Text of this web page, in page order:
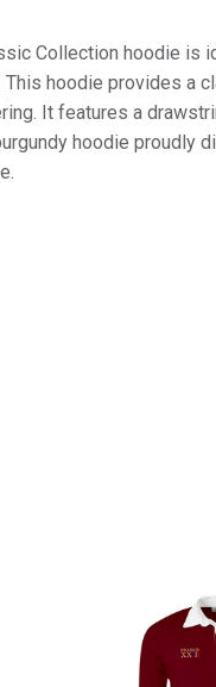
Collection hoodie is
This hoodie provides a
It features a
hoodie proudly